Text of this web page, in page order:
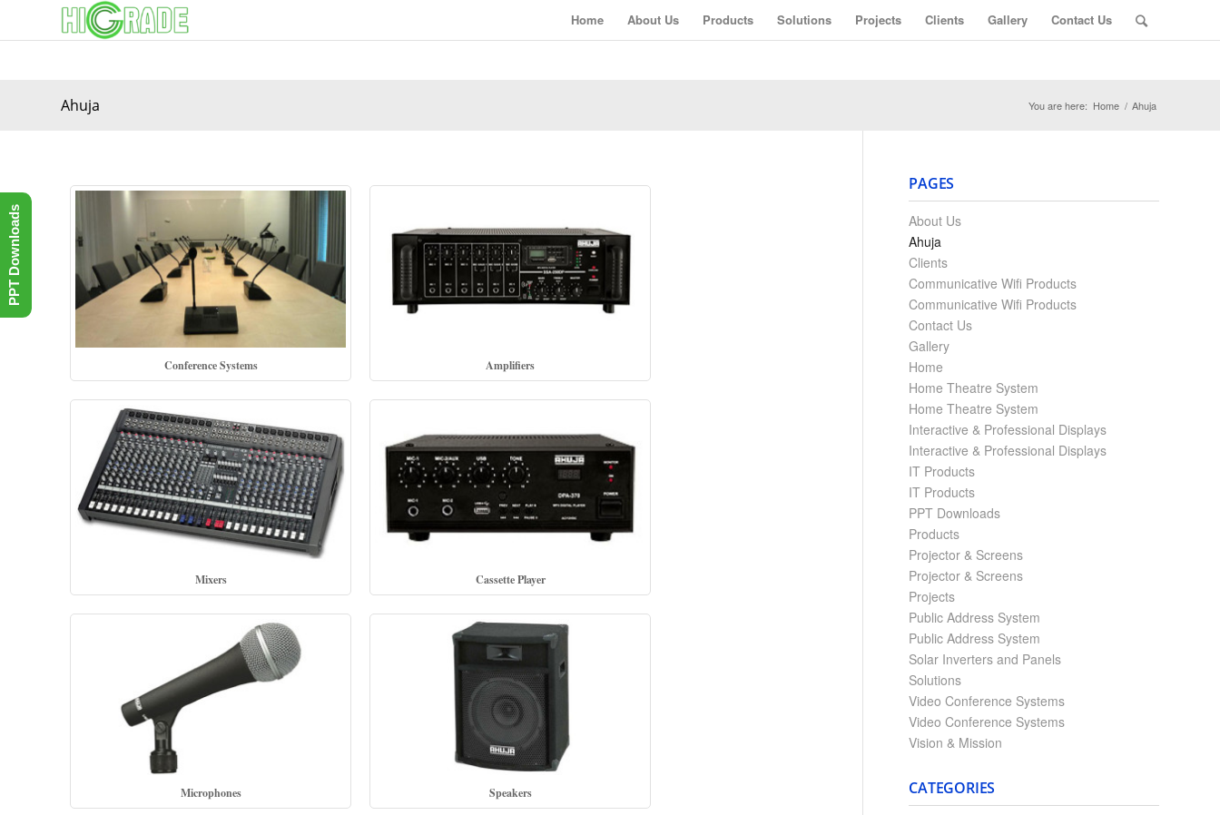
Home About Us Products Solutions Projects Clients Gallery Contact Us
Ahuja You are here: Home / Ahuja
Conference Systems Amplifiers
Mixers Cassette Player
Microphones Speakers
PAGES
About Us
Ahuja
Clients
Communicative Wifi Products
Communicative Wifi Products
Contact Us
Gallery
Home
Home Theatre System
Home Theatre System
Interactive & Professional Displays
Interactive & Professional Displays
IT Products
IT Products
PPT Downloads
Products
Projector & Screens
Projector & Screens
Projects
Public Address System
Public Address System
Solar Inverters and Panels
Solutions
Video Conference Systems
Video Conference Systems
Vision & Mission
CATEGORIES
PPT Downloads